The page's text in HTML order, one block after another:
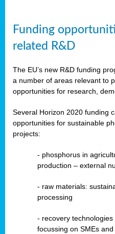
Funding
related R&D
The EU’s new R&D funding
a number of areas relevant to
opportunities for research,
Several Horizon 2020 funding
opportunities for sustainable
projects:
- phosphorus in
production – external
- raw materials:
processing
- recovery
focussing on SMEs